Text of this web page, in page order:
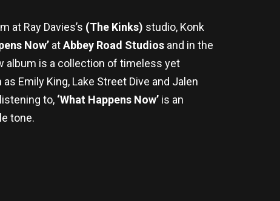
at Ray Davies’s (The Kinks) studio, Konk
Now’atAbbey Road Studios and in the
album is a collection of timeless yet
Emily King, Lake Street Dive and Jalen
to, ‘What Happens Now’ is an
tone.